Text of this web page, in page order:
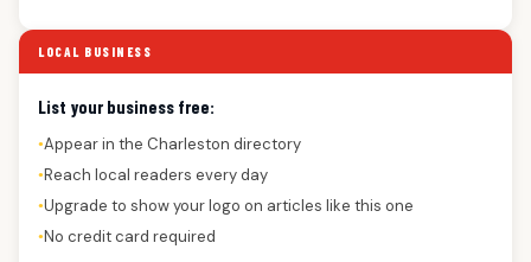
LOCAL BUSINESS
List your business free:
●Appear in the Charleston directory
●Reach local readers every day
●Upgrade to show your logo on articles like this one
●No credit card required